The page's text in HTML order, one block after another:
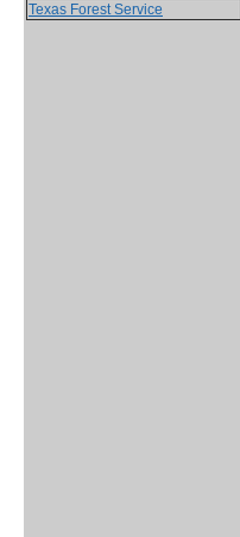
Texas Forest Service